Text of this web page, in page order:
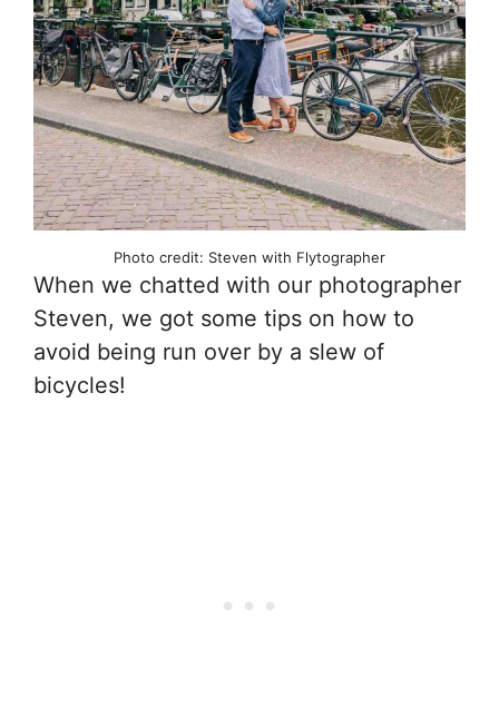
Photo credit: Steven with Flytographer
When we chatted with our photographer
Steven, we got some tips on how to
avoid being run over by a slew of
bicycles!